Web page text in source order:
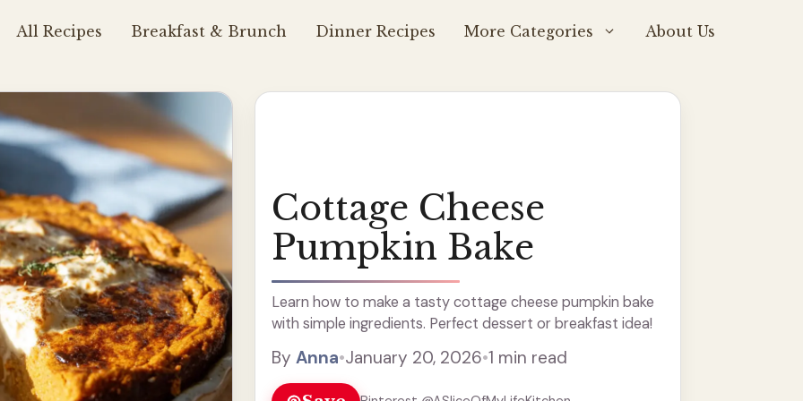
All Recipes Breakfast & Brunch Dinner Recipes More Categories About Us
Cottage Cheese
Pumpkin Bake
Learn how to make a tasty cottage cheese pumpkin bake
with simple ingredients. Perfect dessert or breakfast idea!
By Anna•January 20, 2026•1 min read